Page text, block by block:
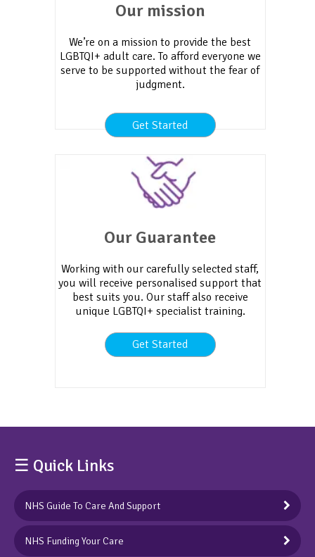
Our mission
We’re on a mission to provide the best
LGBTQI+ adult care. To afford everyone we
serve to be supported without the fear of
judgment.
Get Started
Our Guarantee
Working with our carefully selected staff,
you will receive personalised support that
best suits you. Our staff also receive
unique LGBTQI+ specialist training.
Get Started
☰ Quick Links
NHS Guide To Care And Support
NHS Funding Your Care